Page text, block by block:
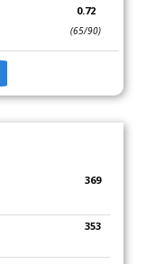
0.72
(65/90)
369
353